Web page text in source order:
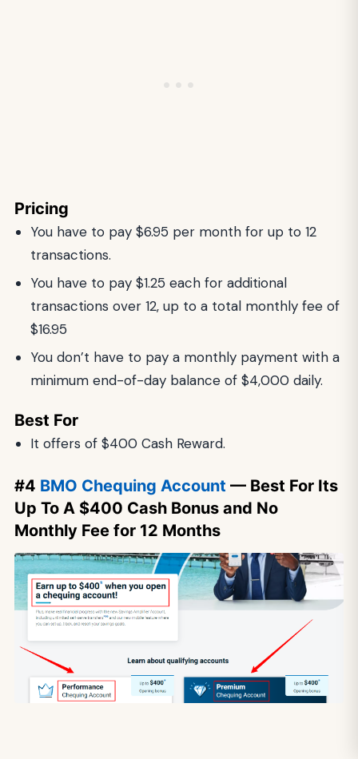
Pricing
You have to pay $6.95 per month for up to 12
transactions.
You have to pay $1.25 each for additional
transactions over 12, up to a total monthly fee of
$16.95
You don’t have to pay a monthly payment with a
minimum end-of-day balance of $4,000 daily.
Best For
It offers of $400 Cash Reward.
#4 BMO Chequing Account — Best For Its
Up To A $400 Cash Bonus and No
Monthly Fee for 12 Months